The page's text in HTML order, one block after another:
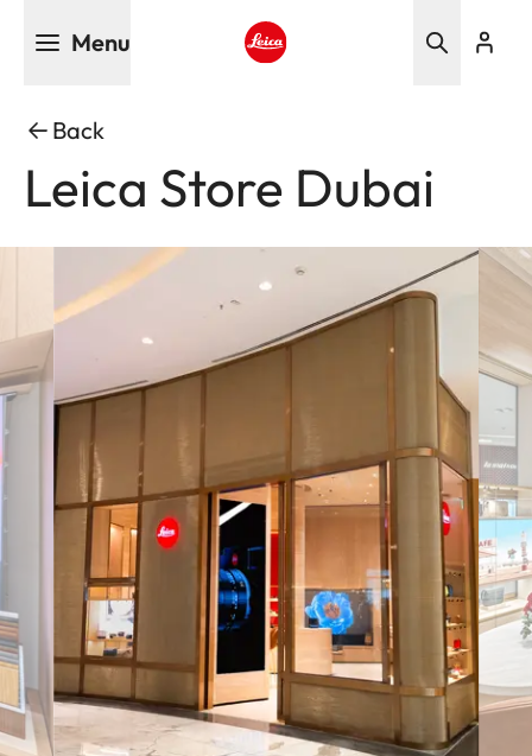
Menu
Back
Leica Store Dubai